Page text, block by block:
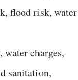
flood risk, water
charges,
sanitation,